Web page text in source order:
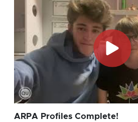
ARPA Profiles Complete!